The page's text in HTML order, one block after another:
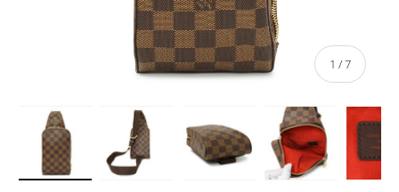
1 /of
7